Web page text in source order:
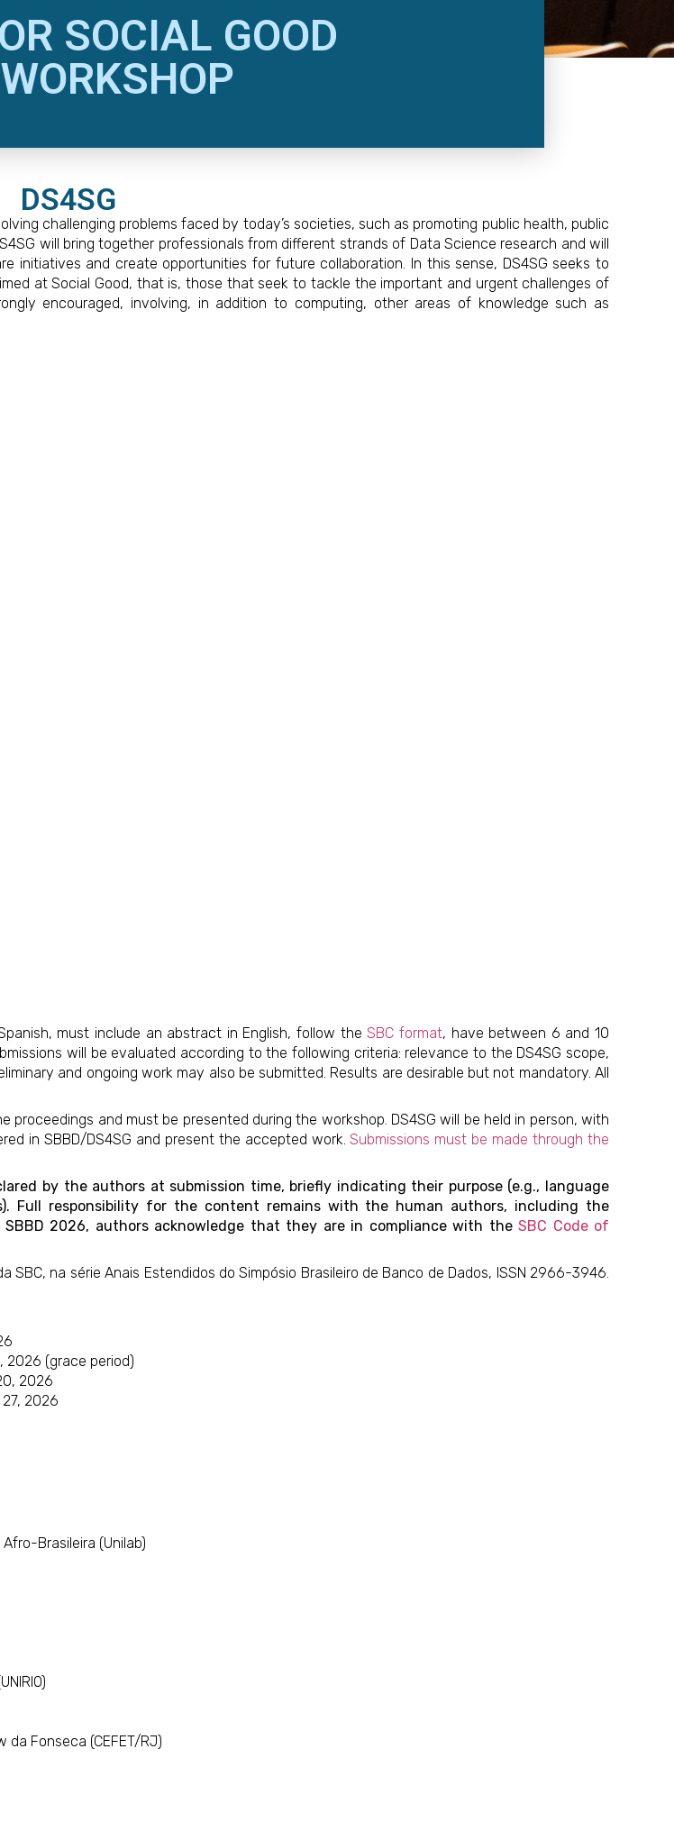
SOCIAL GOOD
DS4SG
challenging problems faced by today’s societies, such as promoting public health, public
will bring together professionals from different strands of Data Science research and will
initiatives and create opportunities for future collaboration. In this sense, DS4SG seeks to
at Social Good, that is, those that seek to tackle the important and urgent challenges of
encouraged, involving, in addition to computing, other areas of knowledge such as
must include an abstract in English, follow theSBC format, have between 6 and 10
will be evaluated according to the following criteria: relevance to the DS4SG scope,
and ongoing work may also be submitted. Results are desirable but not mandatory. All
and must be presented during the workshop. DS4SG will be held in person, with
in SBBD/DS4SG and present the accepted work.Submissions must be made through the
by the authors at submission time, briefly indicating their purpose (e.g., language
Full responsibility for the content remains with the human authors, including the
2026, authors acknowledge that they are in compliance with the SBC Code of
na série Anais Estendidos do Simpósio Brasileiro de Banco de Dados, ISSN 2966-3946.
2026 (grace period)
2026
2026
Brasileira (Unilab)
da Fonseca (CEFET/RJ)